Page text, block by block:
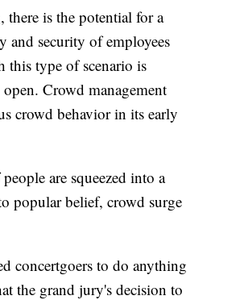
there is the potential for a
and security of employees
this type of scenario is
Crowd management
crowd behavior in its early
are squeezed into a
popular belief, crowd surge
concertgoers to do anything
the grand jury's decision to